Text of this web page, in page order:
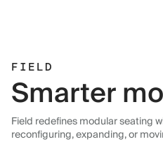
FIELD
Smarter
Field redefines modular seating
reconfiguring, expanding, or